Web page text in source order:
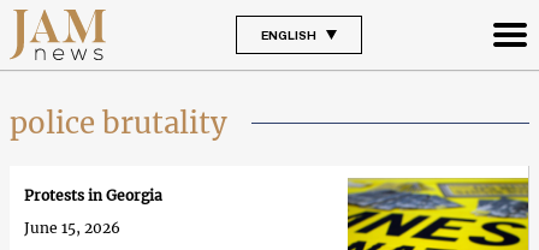
ENGLISH
police brutality
Protests in Georgia
June 15, 2026